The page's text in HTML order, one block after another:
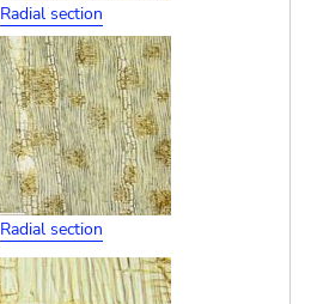
Radial section
Radial section